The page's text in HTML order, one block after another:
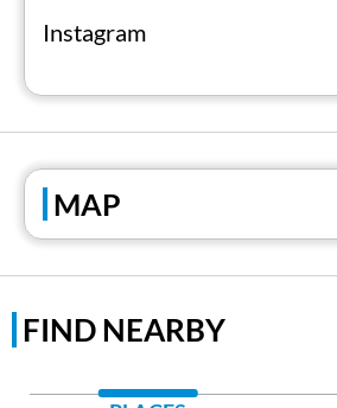
Instagram
MAP
FIND NEARBY